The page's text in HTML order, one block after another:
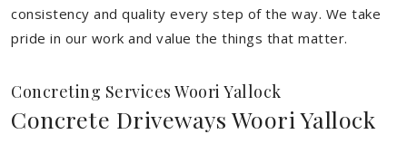
consistency and quality every step of the way. We take
pride in our work and value the things that matter.
Concreting Services Woori Yallock
Concrete Driveways Woori Yallock